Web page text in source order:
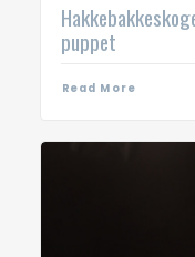
puppet
Read More